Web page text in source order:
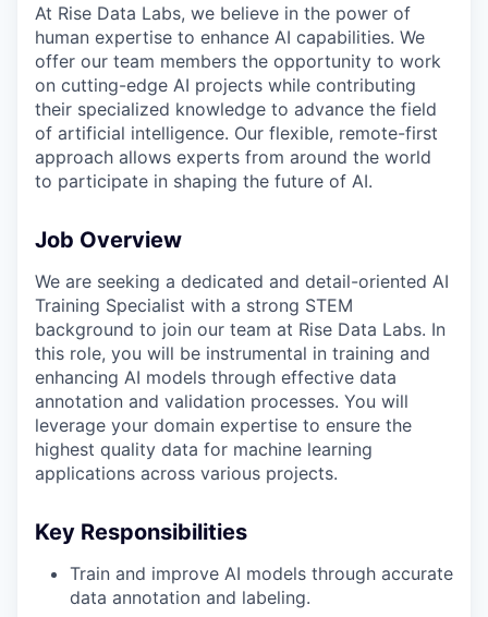
At Rise Data Labs, we believe in the power of
human expertise to enhance AI capabilities. We
offer our team members the opportunity to work
on cutting-edge AI projects while contributing
their specialized knowledge to advance the field
of artificial intelligence. Our flexible, remote-first
approach allows experts from around the world
to participate in shaping the future of AI.
Job Overview
We are seeking a dedicated and detail-oriented AI
Training Specialist with a strong STEM
background to join our team at Rise Data Labs. In
this role, you will be instrumental in training and
enhancing AI models through effective data
annotation and validation processes. You will
leverage your domain expertise to ensure the
highest quality data for machine learning
applications across various projects.
Key Responsibilities
Train and improve AI models through accurate
data annotation and labeling.